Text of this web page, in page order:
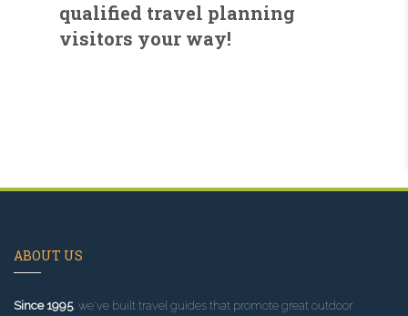
qualified travel planning
visitors your way!
ABOUT US
Since 1995, we've built travel guides that promote great outdoor